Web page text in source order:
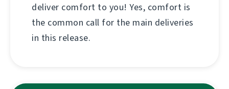
deliver comfort to you! Yes, comfort is
the common call for the main deliveries
in this release.